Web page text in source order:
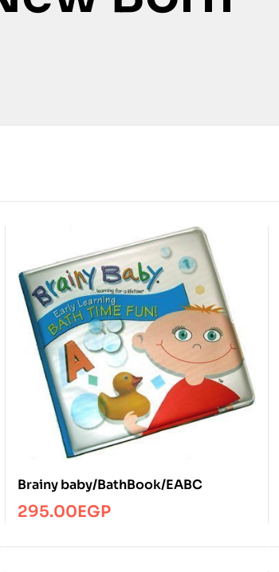
Brainy baby/BathBook/EABC
295.00EGP